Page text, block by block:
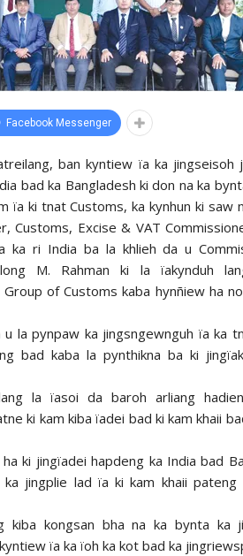
Facebook Messenger
ban kyntiew ïa ka jingseisoh
bad ka Bangladesh ki don na ka
ïa ki tnat Customs, ka kynhun ki saw
Customs, Excise & VAT
ka ri India ba la khlieh da u
M. Rahman ki la ïakynduh
of Customs kaba hynñiew ha
u la pynpaw ka jingsngewnguh ïa ka
bad kaba la pynthikna ba ki
la ïasoi da baroh arliang
ki kam kiba ïadei bad ki kam khaii
ki jingïadei hapdeng ka India bad
jingplie lad ïa ki kam khaii pateng
kongsan bha na ka bynta ka
ïa ka ïoh ka kot bad ka